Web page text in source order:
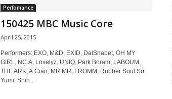
Perfomance
150425 MBC Music Core
April 25, 2015
Performers: EXO, M&D, EXID, DalShabet, OH MY
GIRL, NC.A, Lovelyz, UNIQ, Park Boram, LABOUM,
THE ARK, A.Cian, MR.MR, FROMM, Rubber Soul So
Yumi, Shin...